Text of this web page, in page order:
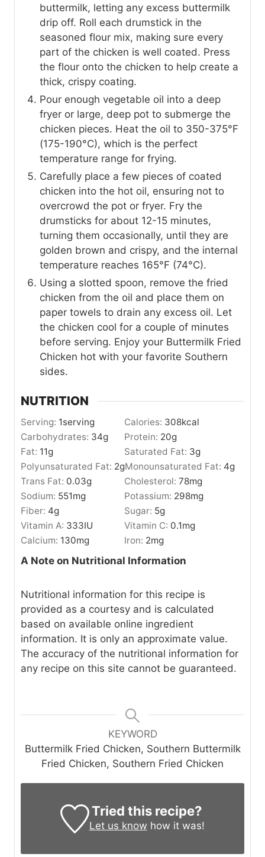
buttermilk, letting any excess buttermilk
drip off. Roll each drumstick in the
seasoned flour mix, making sure every
part of the chicken is well coated. Press
the flour onto the chicken to help create a
thick, crispy coating.
Pour enough vegetable oil into a deep
fryer or large, deep pot to submerge the
chicken pieces. Heat the oil to 350-375°F
(175-190°C), which is the perfect
temperature range for frying.
Carefully place a few pieces of coated
chicken into the hot oil, ensuring not to
overcrowd the pot or fryer. Fry the
drumsticks for about 12-15 minutes,
turning them occasionally, until they are
golden brown and crispy, and the internal
temperature reaches 165°F (74°C).
Using a slotted spoon, remove the fried
chicken from the oil and place them on
paper towels to drain any excess oil. Let
the chicken cool for a couple of minutes
before serving. Enjoy your Buttermilk Fried
Chicken hot with your favorite Southern
sides.
NUTRITION
Serving: 1serving Calories: 308kcal
Carbohydrates: 34g Protein: 20g
Fat: 11g Saturated Fat: 3g
Polyunsaturated Fat: 2gMonounsaturated Fat: 4g
Trans Fat: 0.03g Cholesterol: 78mg
Sodium: 551mg Potassium: 298mg
Fiber: 4g Sugar: 5g
Vitamin A: 333IU Vitamin C: 0.1mg
Calcium: 130mg Iron: 2mg
A Note on Nutritional Information
Nutritional information for this recipe is
provided as a courtesy and is calculated
based on available online ingredient
information. It is only an approximate value.
The accuracy of the nutritional information for
any recipe on this site cannot be guaranteed.
KEYWORD
Buttermilk Fried Chicken, Southern Buttermilk
Fried Chicken, Southern Fried Chicken
Tried this recipe?
Let us know how it was!